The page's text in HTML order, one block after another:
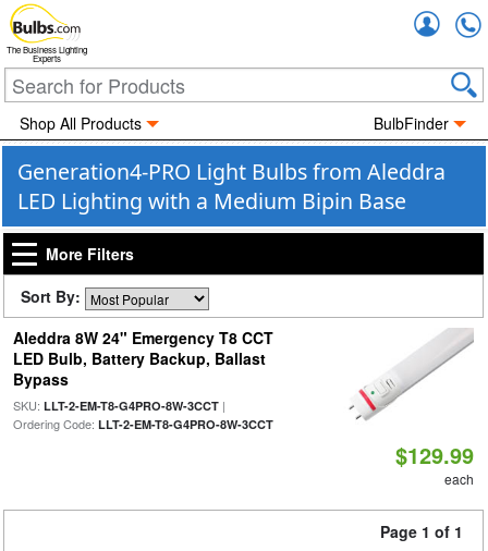
The Business Lighting
Experts
Shop All Products BulbFinder
Generation4-PRO Light Bulbs from Aleddra
LED Lighting with a Medium Bipin Base
More Filters
Sort By:
Aleddra 8W 24" Emergency T8 CCT
LED Bulb, Battery Backup, Ballast
Bypass
SKU: LLT-2-EM-T8-G4PRO-8W-3CCT|
Ordering Code: LLT-2-EM-T8-G4PRO-8W-3CCT
$129.99
each
Page 1 of 1